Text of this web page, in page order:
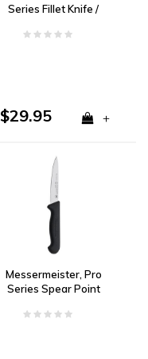
Series Fillet Knife /
$29.95 +
Messermeister, Pro
Series Spear Point